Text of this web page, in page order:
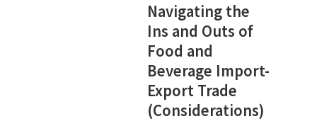
Navigating the
Ins and Outs of
Food and
Beverage Import-
Export Trade
(Considerations)